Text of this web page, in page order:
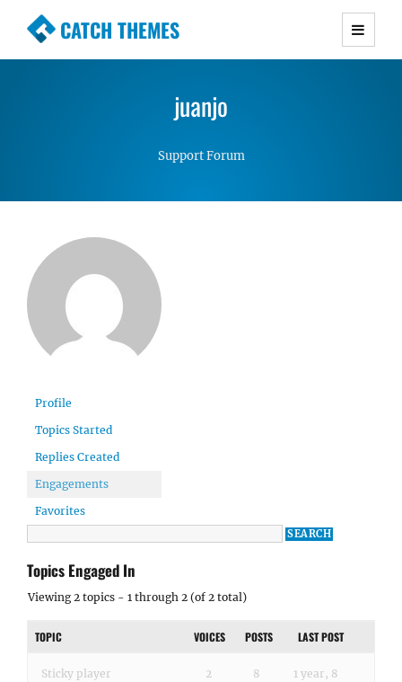
CATCH THEMES
Premium Responsive WordPress Themes with
Simple, Clean and Lightweight Responsive
juanjo
Support Forum
Profile
Topics Started
Replies Created
Engagements
Favorites
Topics Engaged In
Viewing 2 topics - 1 through 2 (of 2 total)
TOPIC VOICES POSTS LAST POST
Sticky player 2 8
1 year, 8